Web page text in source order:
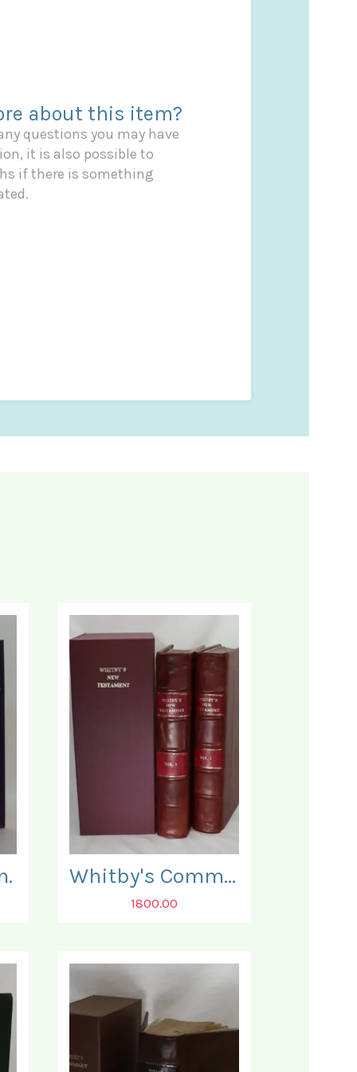
about this item?
questions you may have
it is also possible to
if there is something
Whitby's Commentary on the New Testament. In Two Volumes.
1800.00